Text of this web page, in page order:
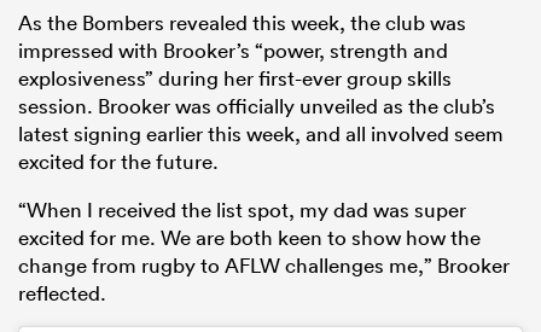
As the Bombers revealed this week, the club was
impressed with Brooker’s “power, strength and
explosiveness” during her first-ever group skills
session. Brooker was officially unveiled as the club’s
latest signing earlier this week, and all involved seem
excited for the future.
“When I received the list spot, my dad was super
excited for me. We are both keen to show how the
change from rugby to AFLW challenges me,” Brooker
reflected.